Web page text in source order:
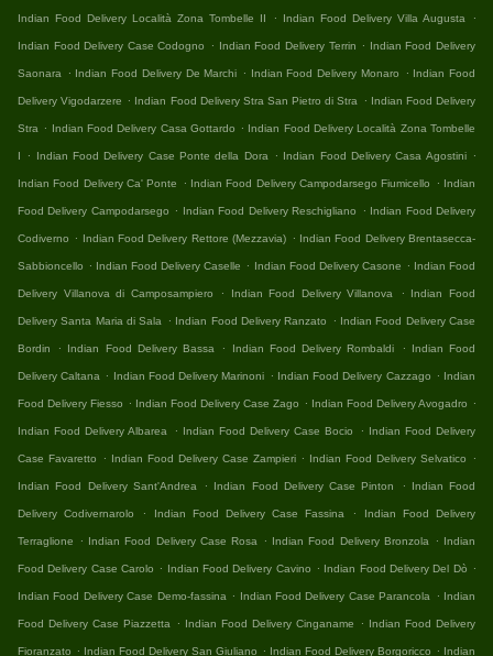
Indian Food Delivery Località Zona Tombelle II . Indian Food Delivery Villa Augusta .
Indian Food Delivery Case Codogno . Indian Food Delivery Terrin . Indian Food Delivery
Saonara . Indian Food Delivery De Marchi . Indian Food Delivery Monaro . Indian Food
Delivery Vigodarzere . Indian Food Delivery Stra San Pietro di Stra . Indian Food Delivery
Stra . Indian Food Delivery Casa Gottardo . Indian Food Delivery Località Zona Tombelle
I . Indian Food Delivery Case Ponte della Dora . Indian Food Delivery Casa Agostini .
Indian Food Delivery Ca' Ponte . Indian Food Delivery Campodarsego Fiumicello . Indian
Food Delivery Campodarsego . Indian Food Delivery Reschigliano . Indian Food Delivery
Codiverno . Indian Food Delivery Rettore (Mezzavia) . Indian Food Delivery Brentasecca-
Sabbioncello . Indian Food Delivery Caselle . Indian Food Delivery Casone . Indian Food
Delivery Villanova di Camposampiero . Indian Food Delivery Villanova . Indian Food
Delivery Santa Maria di Sala . Indian Food Delivery Ranzato . Indian Food Delivery Case
Bordin . Indian Food Delivery Bassa . Indian Food Delivery Rombaldi . Indian Food
Delivery Caltana . Indian Food Delivery Marinoni . Indian Food Delivery Cazzago . Indian
Food Delivery Fiesso . Indian Food Delivery Case Zago . Indian Food Delivery Avogadro .
Indian Food Delivery Albarea . Indian Food Delivery Case Bocio . Indian Food Delivery
Case Favaretto . Indian Food Delivery Case Zampieri . Indian Food Delivery Selvatico .
Indian Food Delivery Sant'Andrea . Indian Food Delivery Case Pinton . Indian Food
Delivery Codivernarolo . Indian Food Delivery Case Fassina . Indian Food Delivery
Terraglione . Indian Food Delivery Case Rosa . Indian Food Delivery Bronzola . Indian
Food Delivery Case Carolo . Indian Food Delivery Cavino . Indian Food Delivery Del Dò .
Indian Food Delivery Case Demo-fassina . Indian Food Delivery Case Parancola . Indian
Food Delivery Case Piazzetta . Indian Food Delivery Cinganame . Indian Food Delivery
Fioranzato . Indian Food Delivery San Giuliano . Indian Food Delivery Borgoricco . Indian